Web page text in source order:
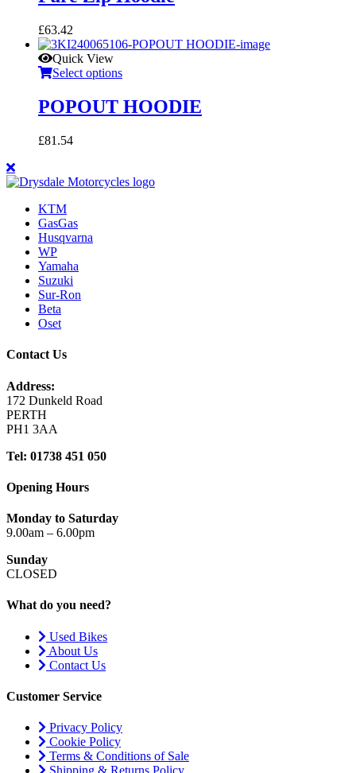
£63.42
Quick View
Select options
POPOUT HOODIE
£81.54
KTM
GasGas
Husqvarna
WP
Yamaha
Suzuki
Sur-Ron
Beta
Oset
Contact Us
Address:
172 Dunkeld Road
PERTH
PH1 3AA
Tel: 01738 451 050
Opening Hours
Monday to Saturday
9.00am – 6.00pm
Sunday
CLOSED
What do you need?
Used Bikes
About Us
Contact Us
Customer Service
Privacy Policy
Cookie Policy
Terms & Conditions of Sale